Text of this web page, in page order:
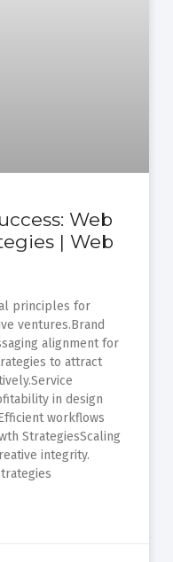
Web
| Web
principles for
ventures.Brand
alignment for
to attract
in design
workflows
StrategiesScaling
integrity.